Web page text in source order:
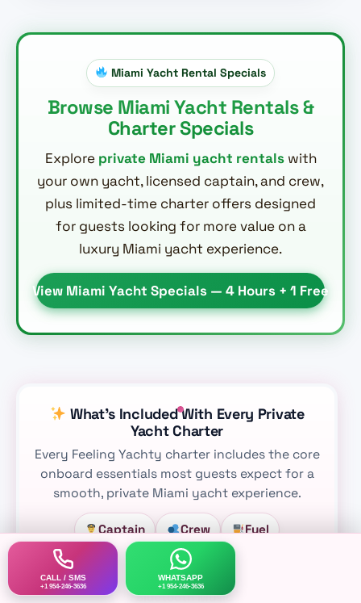
Miami Yacht Rental Specials
Browse Miami Yacht Rentals &
Charter Specials
Explore private Miami yacht rentalswith
your own yacht, licensed captain, and crew,
plus limited-time charter offers designed
for guests looking for more value on a
luxury Miami yacht experience.
View Miami Yacht Specials — 4 Hours + 1 Free
What’s Included With Every Private
Yacht Charter
Every Feeling Yachty charter includes the core
onboard essentials most guests expect for a
smooth, private Miami yacht experience.
Captain Crew Fuel
Ice
Bluetooth Music
CALL / SMS
+1 954-246-3636
WHATSAPP
+1 954-246-3636